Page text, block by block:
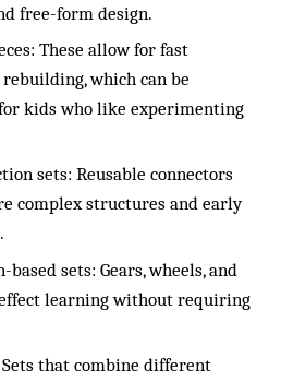
free-form design.
These allow for fast
which can be
kids who like experimenting
sets: Reusable connectors
complex structures and early
sets: Gears, wheels, and
learning without requiring
that combine different